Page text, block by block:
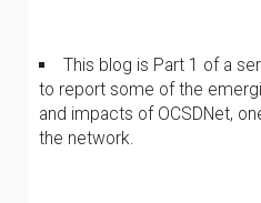
This blog is Part 1 of a
to report some of the
and impacts of OCSDNet,
the network.